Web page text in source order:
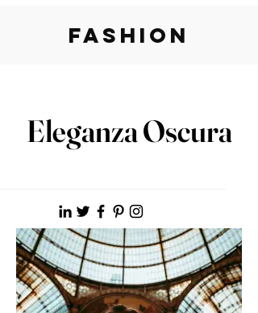
fashion
Eleganza Oscura